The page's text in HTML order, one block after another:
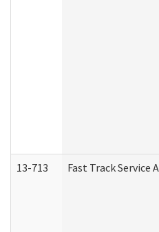
13-713 Fast Track Service